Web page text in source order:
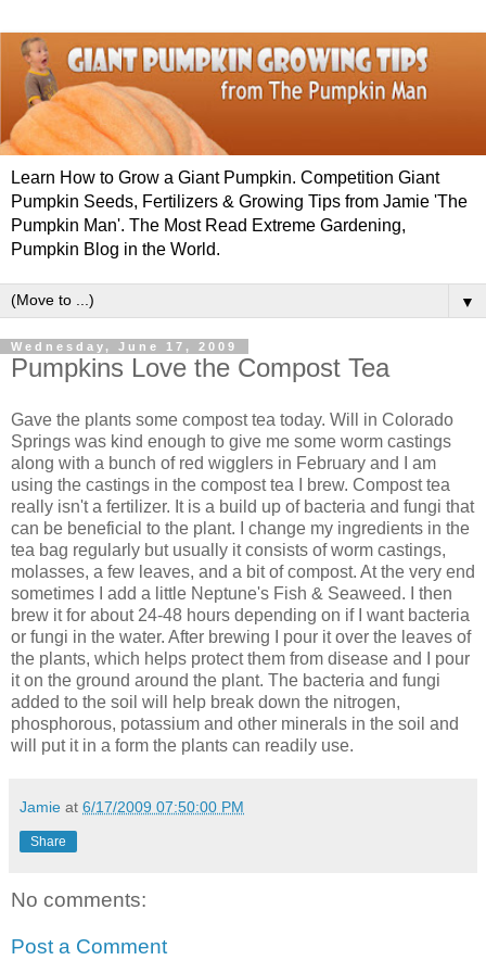
Learn How to Grow a Giant Pumpkin. Competition Giant
Pumpkin Seeds, Fertilizers & Growing Tips from Jamie 'The
Pumpkin Man'. The Most Read Extreme Gardening,
Pumpkin Blog in the World.
▼
Wednesday, June 17, 2009
Pumpkins Love the Compost Tea
Gave the plants some compost tea today. Will in Colorado
Springs was kind enough to give me some worm castings
along with a bunch of red wigglers in February and I am
using the castings in the compost tea I brew. Compost tea
really isn't a fertilizer. It is a build up of bacteria and fungi that
can be beneficial to the plant. I change my ingredients in the
tea bag regularly but usually it consists of worm castings,
molasses, a few leaves, and a bit of compost. At the very end
sometimes I add a little Neptune's Fish & Seaweed. I then
brew it for about 24-48 hours depending on if I want bacteria
or fungi in the water. After brewing I pour it over the leaves of
the plants, which helps protect them from disease and I pour
it on the ground around the plant. The bacteria and fungi
added to the soil will help break down the nitrogen,
phosphorous, potassium and other minerals in the soil and
will put it in a form the plants can readily use.
Jamie at 6/17/2009 07:50:00 PM
Share
No comments:
Post a Comment